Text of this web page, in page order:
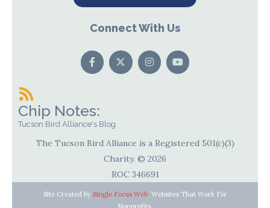
Connect With Us
Chip Notes:
Tucson Bird Alliance's Blog
The Tucson Bird Alliance is a Registered 501(c)(3)
Charity. © 2026
ROC 346691
Site Created by Single Focus Web. Websites That Work For
Nonprofits.